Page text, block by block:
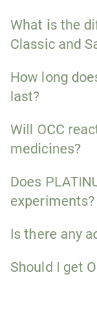
What is the
Classic and
How long
last?
Will OCC
medicines?
Does
experiments?
Is there any
Should I get